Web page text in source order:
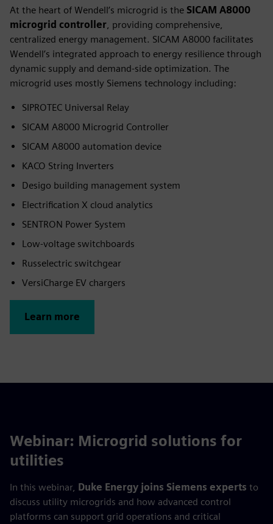
At the heart of Wendell’s microgrid is the SICAM A8000
microgrid controller , providing comprehensive,
centralized energy management. SICAM A8000 facilitates
Wendell’s integrated approach to energy resilience through
dynamic supply and demand-side optimization. The
microgrid uses mostly Siemens technology including:
SIPROTEC Universal Relay
SICAM A8000 Microgrid Controller
SICAM A8000 automation device
KACO String Inverters
Desigo building management system
Electrification X cloud analytics
SENTRON Power System
Low-voltage switchboards
Russelectric switchgear
VersiCharge EV chargers
Learn more
Webinar: Microgrid solutions for
utilities
In this webinar, Duke Energy joins Siemens experts to
discuss utility microgrids and how advanced control
platforms can support grid operations and critical